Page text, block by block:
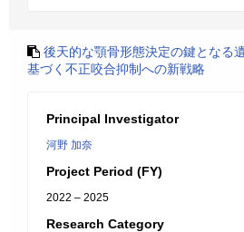
後天的な顎骨形態決定の鍵となる
基づく不正咬合抑制への新戦略
Principal Investigator
河野 加奈
Project Period (FY)
2022 – 2025
Research Category